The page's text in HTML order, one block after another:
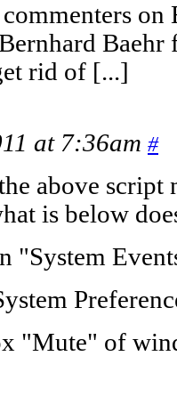
Baehr
rid of [...]
at 7:36am #
above script
is below
"System
"Mute" of